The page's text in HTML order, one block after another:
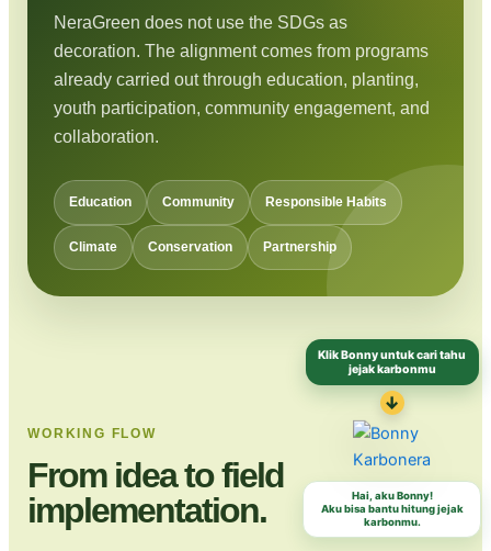
NeraGreen does not use the SDGs as
decoration. The alignment comes from programs
already carried out through education, planting,
youth participation, community engagement, and
collaboration.
Education Community Responsible Habits
Climate Conservation Partnership
WORKING FLOW
From idea to field
implementation.
Klik Bonny untuk cari tahu
jejak karbonmu
↓
Aku bisa bantu hitung jejak
karbonmu.